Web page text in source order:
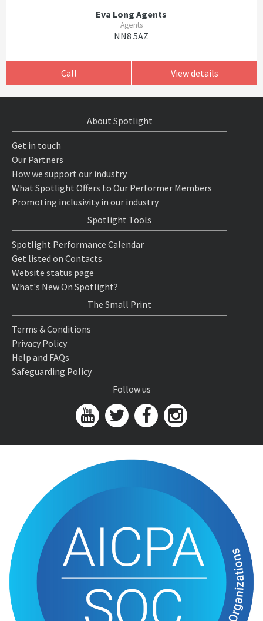
Eva Long Agents
Agents
NN8 5AZ
Call View details
About Spotlight
Get in touch
Our Partners
How we support our industry
What Spotlight Offers to Our Performer Members
Promoting inclusivity in our industry
Spotlight Tools
Spotlight Performance Calendar
Get listed on Contacts
Website status page
What's New On Spotlight?
The Small Print
Terms & Conditions
Privacy Policy
Help and FAQs
Safeguarding Policy
Follow us